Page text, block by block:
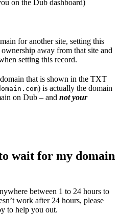
on the Dub dashboard)
for another site, setting this
away from that site and
setting this record.
that is shown in the TXT
) is actually the domain
on Dub – and not your
wait for my domain
between 1 to 24 hours to
work after 24 hours, please
to help you out.